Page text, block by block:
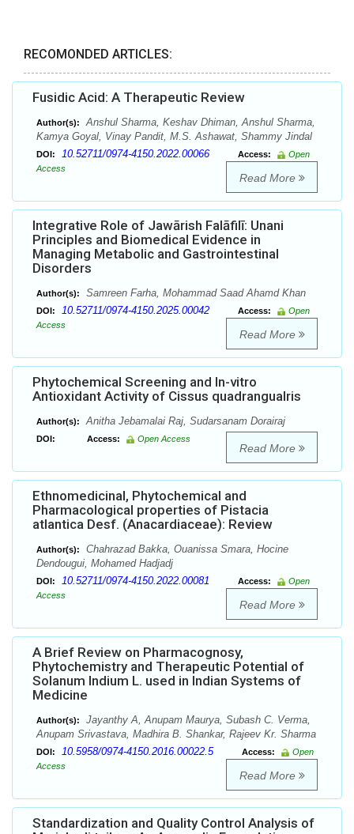
RECOMONDED ARTICLES:
Fusidic Acid: A Therapeutic Review
Author(s):
Anshul Sharma, Keshav Dhiman, Anshul Sharma,
Kamya Goyal, Vinay Pandit, M.S. Ashawat, Shammy Jindal
DOI: 10.52711/0974-4150.2022.00066 Access:
Open
Access
Read More
Integrative Role of Jawārish Falāfilī: Unani
Principles and Biomedical Evidence in
Managing Metabolic and Gastrointestinal
Disorders
Author(s): Samreen Farha, Mohammad Saad Ahamd Khan
DOI: 10.52711/0974-4150.2025.00042 Access:
Open
Access
Read More
Phytochemical Screening and In-vitro
Antioxidant Activity of Cissus quadrangualris
Author(s): Anitha Jebamalai Raj, Sudarsanam Dorairaj
DOI: Access: Open Access
Read More
Ethnomedicinal, Phytochemical and
Pharmacological properties of Pistacia
atlantica Desf. (Anacardiaceae): Review
Author(s):
Chahrazad Bakka, Ouanissa Smara, Hocine
Dendougui, Mohamed Hadjadj
DOI: 10.52711/0974-4150.2022.00081 Access:
Open
Access
Read More
A Brief Review on Pharmacognosy,
Phytochemistry and Therapeutic Potential of
Solanum Indium L. used in Indian Systems of
Medicine
Author(s):
Jayanthy A, Anupam Maurya, Subash C. Verma,
Anupam Srivastava, Madhira B. Shankar, Rajeev Kr. Sharma
DOI: 10.5958/0974-4150.2016.00022.5 Access:
Open
Access
Read More
Standardization and Quality Control Analysis of